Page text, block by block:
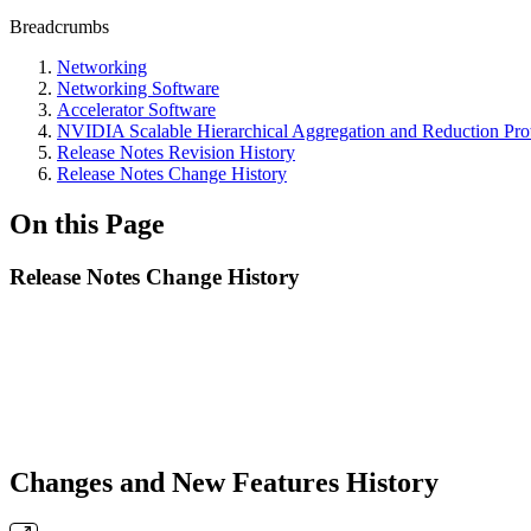
Breadcrumbs
Networking
Networking Software
Accelerator Software
NVIDIA Scalable Hierarchical Aggregation and Reduction
Release Notes Revision History
Release Notes Change History
On this Page
Release Notes Change History
Changes and New Features History